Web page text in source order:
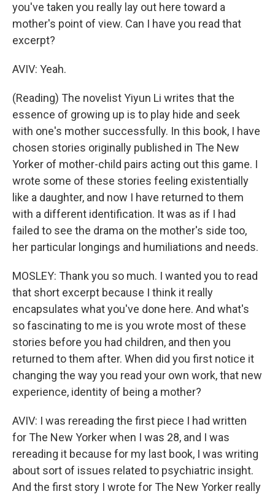
you've taken you really lay out here toward a
mother's point of view. Can I have you read that
excerpt?
AVIV: Yeah.
(Reading) The novelist Yiyun Li writes that the
essence of growing up is to play hide and seek
with one's mother successfully. In this book, I have
chosen stories originally published in The New
Yorker of mother-child pairs acting out this game. I
wrote some of these stories feeling existentially
like a daughter, and now I have returned to them
with a different identification. It was as if I had
failed to see the drama on the mother's side too,
her particular longings and humiliations and needs.
MOSLEY: Thank you so much. I wanted you to read
that short excerpt because I think it really
encapsulates what you've done here. And what's
so fascinating to me is you wrote most of these
stories before you had children, and then you
returned to them after. When did you first notice it
changing the way you read your own work, that new
experience, identity of being a mother?
AVIV: I was rereading the first piece I had written
for The New Yorker when I was 28, and I was
rereading it because for my last book, I was writing
about sort of issues related to psychiatric insight.
And the first story I wrote for The New Yorker really